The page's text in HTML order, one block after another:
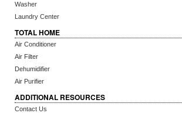
Washer
Laundry Center
TOTAL HOME
Air Conditioner
Air Filter
Dehumidifier
Air Purifier
ADDITIONAL RESOURCES
Contact Us